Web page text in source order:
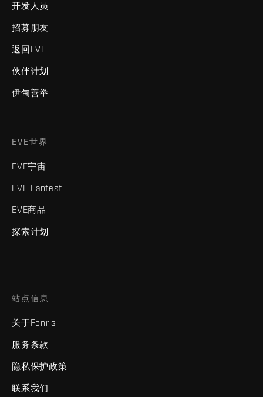
开发人员
招募朋友
返回EVE
伙伴计划
伊甸善举
EVE世界
EVE宇宙
EVE Fanfest
EVE商品
探索计划
站点信息
关于Fenris
服务条款
隐私保护政策
联系我们